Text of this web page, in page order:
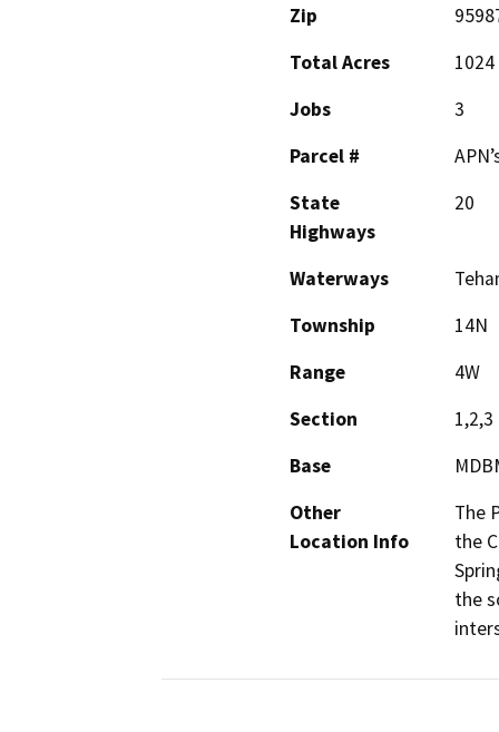
Zip
Total Acres
1024
Jobs
3
Parcel #
State
Highways
20
Waterways
Township
14N
Range
4W
Section
1,2,3
Base
Other
Location Info
The
the
the